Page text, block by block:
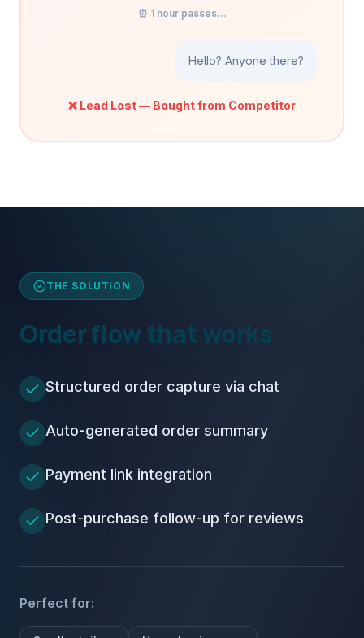
⏰ 1 hour passes...
Hello? Anyone there?
❌ Lead Lost — Bought from Competitor
THE SOLUTION
Order flow that works
Structured order capture via chat
Auto-generated order summary
Payment link integration
Post-purchase follow-up for reviews
Perfect for: